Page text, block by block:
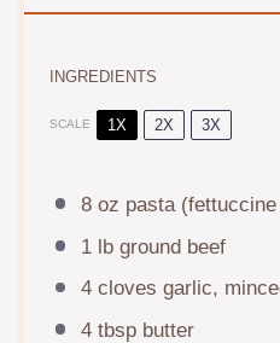
INGREDIENTS
SCALE 1X 2X 3X
8 oz pasta
1lb ground beef
4cloves garlic,
4 tbspbutter